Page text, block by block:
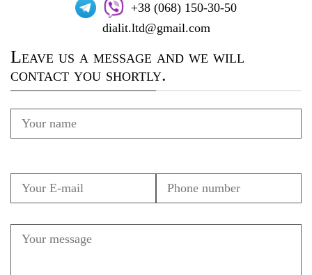
+38 (068) 150-30-50
dialit.ltd@gmail.com
Leave us a message and we will
contact you shortly.